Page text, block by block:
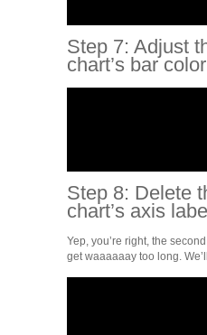
Step 7: Adjust
chart’s bar
Step 8: Delete
chart’s axis
Yep, you’re right, the
get waaaaaay too long.